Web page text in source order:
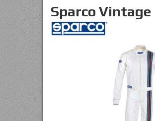
Sparco Vintage